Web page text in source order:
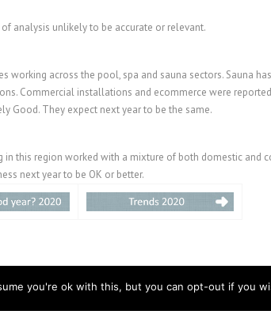
analysis unlikely to be accurate or relevant.
working across the pool, spa and sauna sectors. Sauna
Commercial installations and ecommerce were
Good. They expect next year to be the same.
in this region worked with a mixture of both domestic and
next year to be OK or better.
you're ok with this, but you can opt-out if you